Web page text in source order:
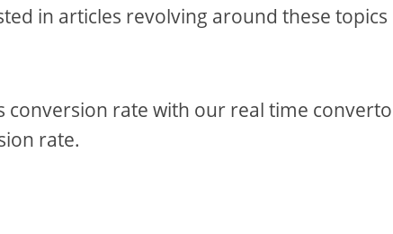
in articles revolving around these topics
conversion rate with our real time
rate.